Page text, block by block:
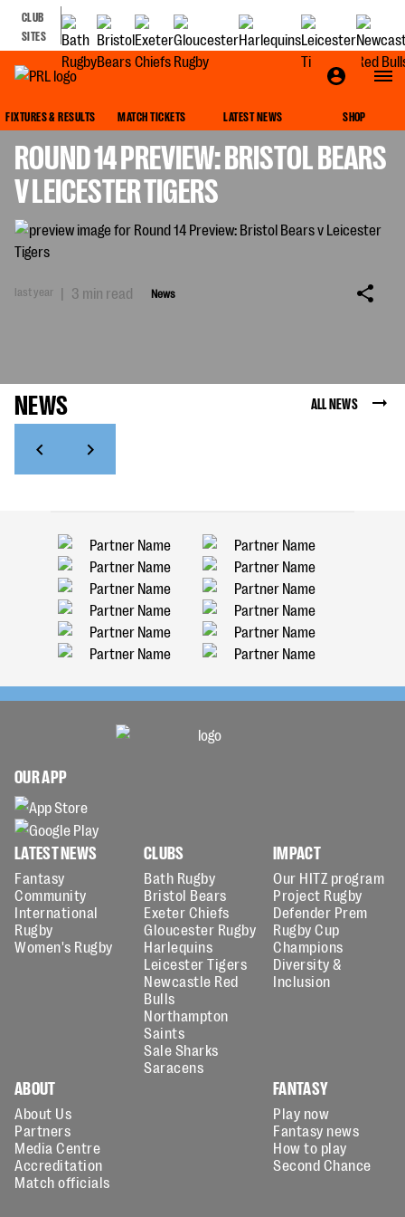
CLUB
SITES
FIXTURES & RESULTS MATCH TICKETS LATEST NEWS SHOP
ROUND 14 PREVIEW: BRISTOL BEARS
V LEICESTER TIGERS
last year | 3 min read News
NEWS ALL NEWS
OUR APP
LATEST NEWS
Fantasy
Community
International
Rugby
Women's Rugby
CLUBS
Bath Rugby
Bristol Bears
Exeter Chiefs
Gloucester Rugby
Harlequins
Leicester Tigers
Newcastle Red
Bulls
Northampton
Saints
Sale Sharks
Saracens
IMPACT
Our HITZ program
Project Rugby
Defender Prem
Rugby Cup
Champions
Diversity &
Inclusion
ABOUT
About Us
Partners
Media Centre
Accreditation
Match officials
FANTASY
Play now
Fantasy news
How to play
Second Chance